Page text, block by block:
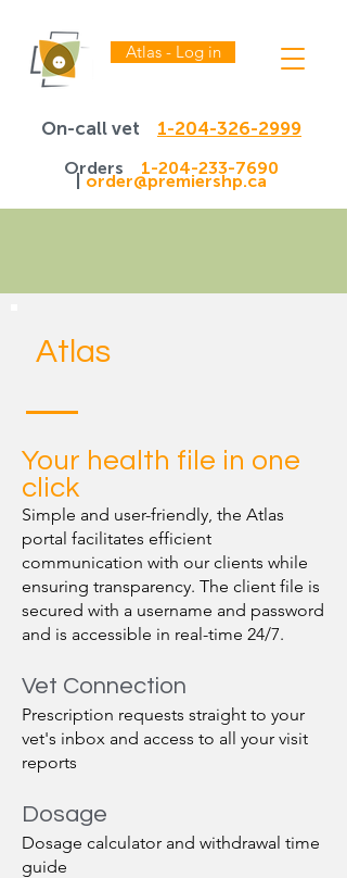
Orders 1-204-233-7690
| order@premiershp.ca
Atlas - Log in
On-call vet 1-204-326-2999
Atlas
Your health file in one
click
Simple and user-friendly, the Atlas
portal facilitates efficient
communication with our clients while
ensuring transparency. The client file is
secured with a username and password
and is accessible in real-time 24/7.
Vet Connection
Prescription requests straight to your
vet's inbox and access to all your visit
reports
Dosage
Dosage calculator and withdrawal time
guide